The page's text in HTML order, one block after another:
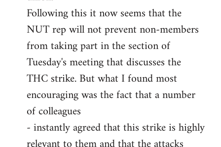
Following this it now seems that the
NUT rep will not prevent non-members
from taking part in the section of
Tuesday's meeting that discusses the
THC strike. But what I found most
encouraging was the fact that a number
of colleagues
- instantly agreed that this strike is highly